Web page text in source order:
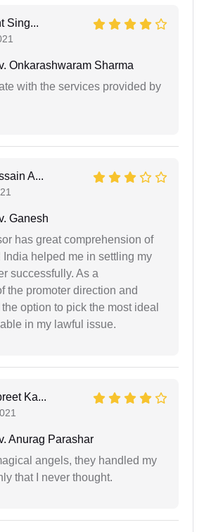
Sing...
Onkarashwaram Sharma
with the services provided by
A...
Ganesh
has great comprehension of
India helped me in settling my
successfully. As a
the promoter direction and
option to pick the most ideal
in my lawful issue.
Ka...
Anurag Parashar
angels, they handled my
that I never thought.